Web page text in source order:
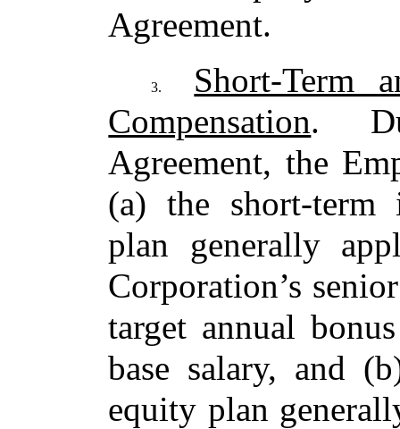
Agreement.
3.
Short-Term
Compensation.
Agreement, the
(a) the short-term
plan generally
Corporation’s
target annual
base salary, and
equity plan